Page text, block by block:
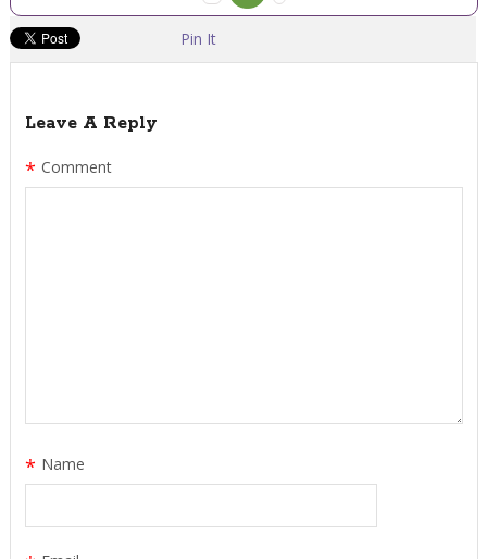
Pin It
Leave A Reply
Comment
*
Name
*